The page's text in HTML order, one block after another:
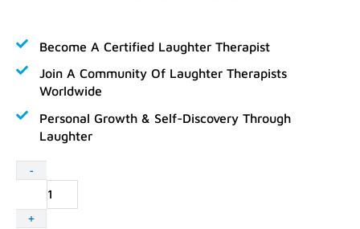
Become A Certified Laughter Therapist
Join A Community Of Laughter Therapists
Worldwide
Personal Growth & Self-Discovery Through
Laughter
-
Accredited
Leader
+